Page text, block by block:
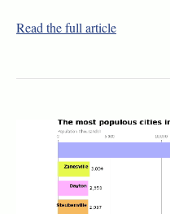
Read the full article